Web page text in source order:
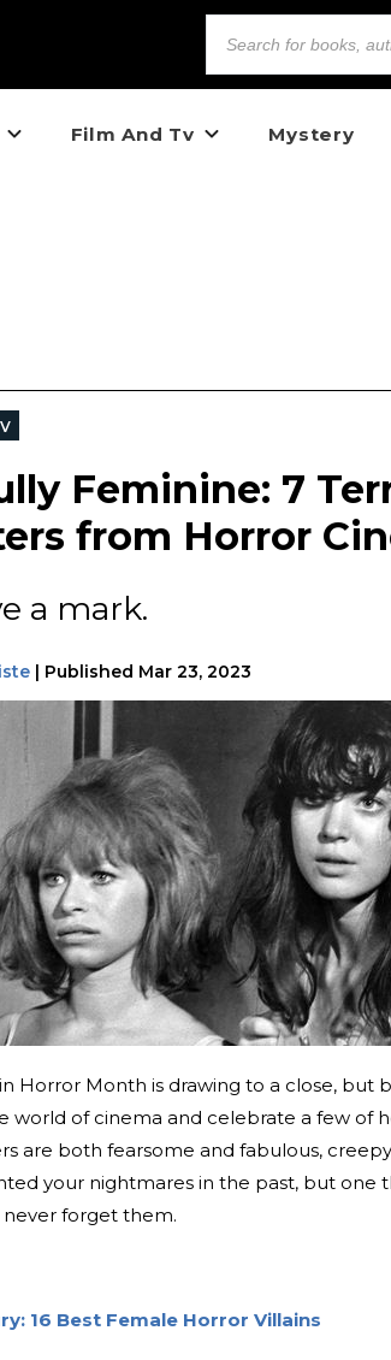
Film And Tv Mystery
Feminine: 7
from Horror
a mark.
| Published Mar 23, 2023
Horror Month is drawing to a close, but
world of cinema and celebrate a few of
are both fearsome and fabulous,
your nightmares in the past, but one
never forget them.
16 Best Female Horror Villains